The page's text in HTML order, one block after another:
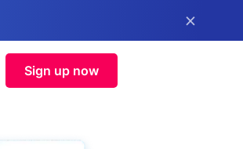
×
Sign up now